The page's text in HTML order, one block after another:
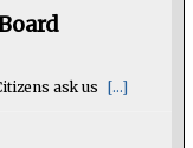
ask us [...]